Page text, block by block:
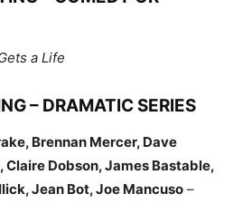
a Life
– DRAMATIC SERIES
Brennan Mercer, Dave
Claire Dobson, James Bastable,
Jean Bot, Joe Mancuso –